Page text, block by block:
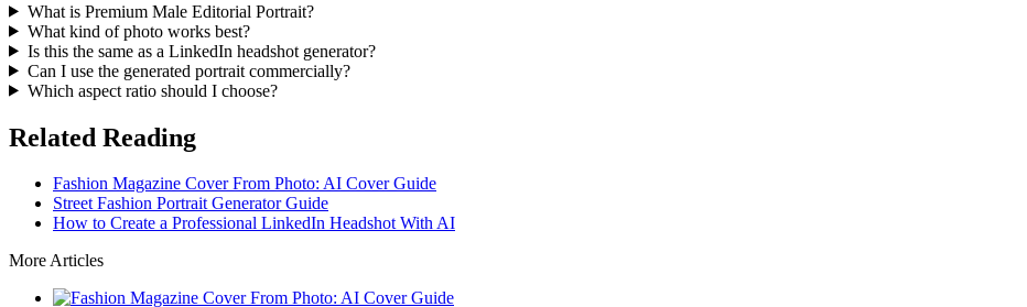
What is Premium Male Editorial Portrait?
What kind of photo works best?
Is this the same as a LinkedIn headshot generator?
Can I use the generated portrait commercially?
Which aspect ratio should I choose?
Related Reading
Fashion Magazine Cover From Photo: AI Cover Guide
Street Fashion Portrait Generator Guide
How to Create a Professional LinkedIn Headshot With AI
More Articles